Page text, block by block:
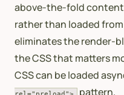
above-the-fold content
rather than loaded
eliminates the render-
the CSS that matters
CSS can be loaded
pattern.